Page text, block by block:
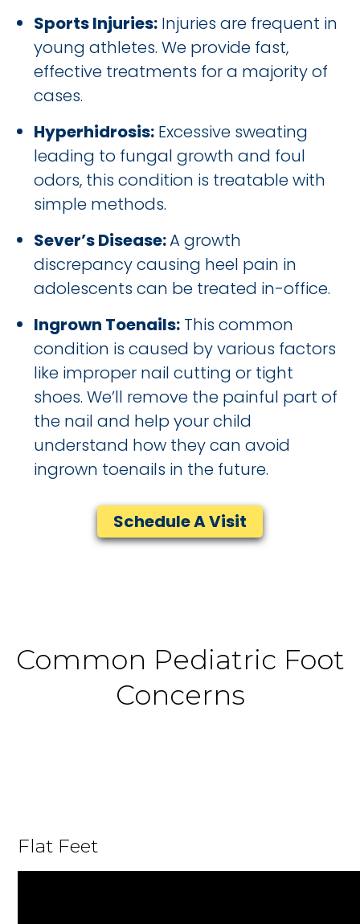
Sports Injuries: Injuries are frequent in
young athletes. We provide fast,
effective treatments for a majority of
cases.
Hyperhidrosis: Excessive sweating
leading to fungal growth and foul
odors, this condition is treatable with
simple methods.
Sever’s Disease:A growth
discrepancy causing heel pain in
adolescents can be treated in-office.
Ingrown Toenails: This common
condition is caused by various factors
like improper nail cutting or tight
shoes. We’ll remove the painful part of
the nail and help your child
understand how they can avoid
ingrown toenails in the future.
Schedule A Visit
Common Pediatric Foot
Concerns
Flat Feet